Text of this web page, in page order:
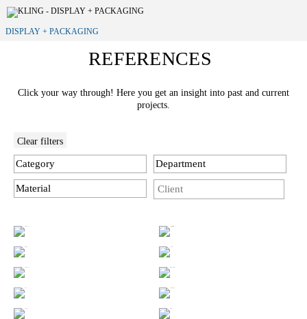
DISPLAY + PACKAGING
REFERENCES
Click your way through! Here you get an insight into past and current
projects.
Clear filters
Category Department
Material